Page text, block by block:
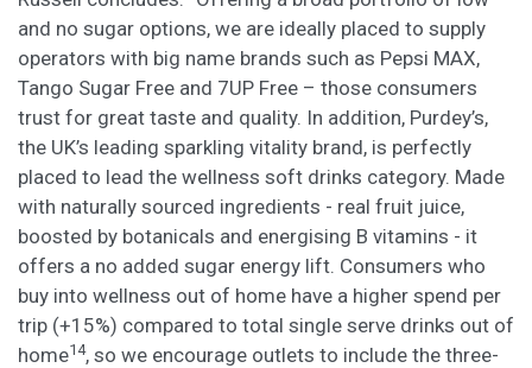
and no sugar options, we are ideally placed to supply
operators with big name brands such as Pepsi MAX,
Tango Sugar Free and 7UP Free – those consumers
trust for great taste and quality. In addition, Purdey’s,
the UK’s leading sparkling vitality brand, is perfectly
placed to lead the wellness soft drinks category. Made
with naturally sourced ingredients - real fruit juice,
boosted by botanicals and energising B vitamins - it
offers a no added sugar energy lift. Consumers who
buy into wellness out of home have a higher spend per
trip (+15%) compared to total single serve drinks out of
home14, so we encourage outlets to include the three-